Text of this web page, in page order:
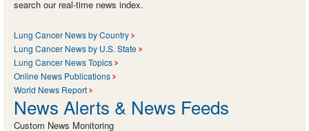
search our real-time news index.
Lung Cancer News by Country
Lung Cancer News by U.S. State
Lung Cancer News Topics
Online News Publications
World News Report
News Alerts & News Feeds
Custom News Monitoring